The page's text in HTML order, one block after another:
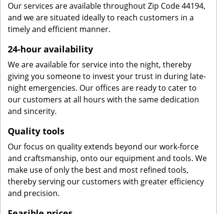
Our services are available throughout Zip Code 44194,
and we are situated ideally to reach customers in a
timely and efficient manner.
24-hour availability
We are available for service into the night, thereby
giving you someone to invest your trust in during late-
night emergencies. Our offices are ready to cater to
our customers at all hours with the same dedication
and sincerity.
Quality tools
Our focus on quality extends beyond our work-force
and craftsmanship, onto our equipment and tools. We
make use of only the best and most refined tools,
thereby serving our customers with greater efficiency
and precision.